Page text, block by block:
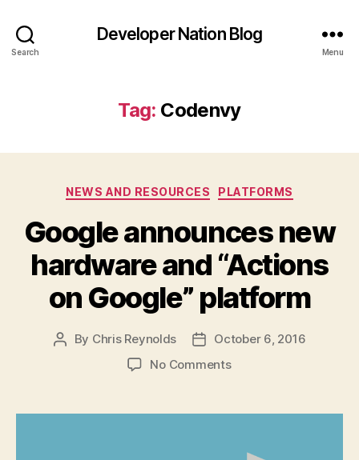
Search
Developer Nation Blog
Menu
Tag: Codenvy
Categories
NEWS AND RESOURCES PLATFORMS
Google announces new
hardware and “Actions
on Google” platform
Post
By Chris Reynolds
PostOctober 6, 2016
No Commentson
new
and